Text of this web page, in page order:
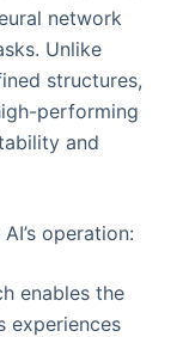
network
Unlike
structures,
performing
and
operation:
enables the
experiences